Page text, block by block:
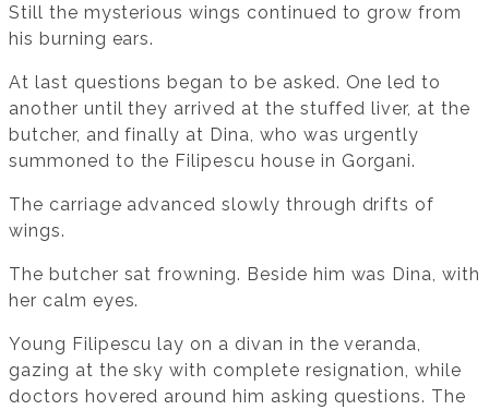
Still the mysterious wings continued to grow from
his burning ears.
At last questions began to be asked. One led to
another until they arrived at the stuffed liver, at the
butcher, and finally at Dina, who was urgently
summoned to the Filipescu house in Gorgani.
The carriage advanced slowly through drifts of
wings.
The butcher sat frowning. Beside him was Dina, with
her calm eyes.
Young Filipescu lay on a divan in the veranda,
gazing at the sky with complete resignation, while
doctors hovered around him asking questions. The